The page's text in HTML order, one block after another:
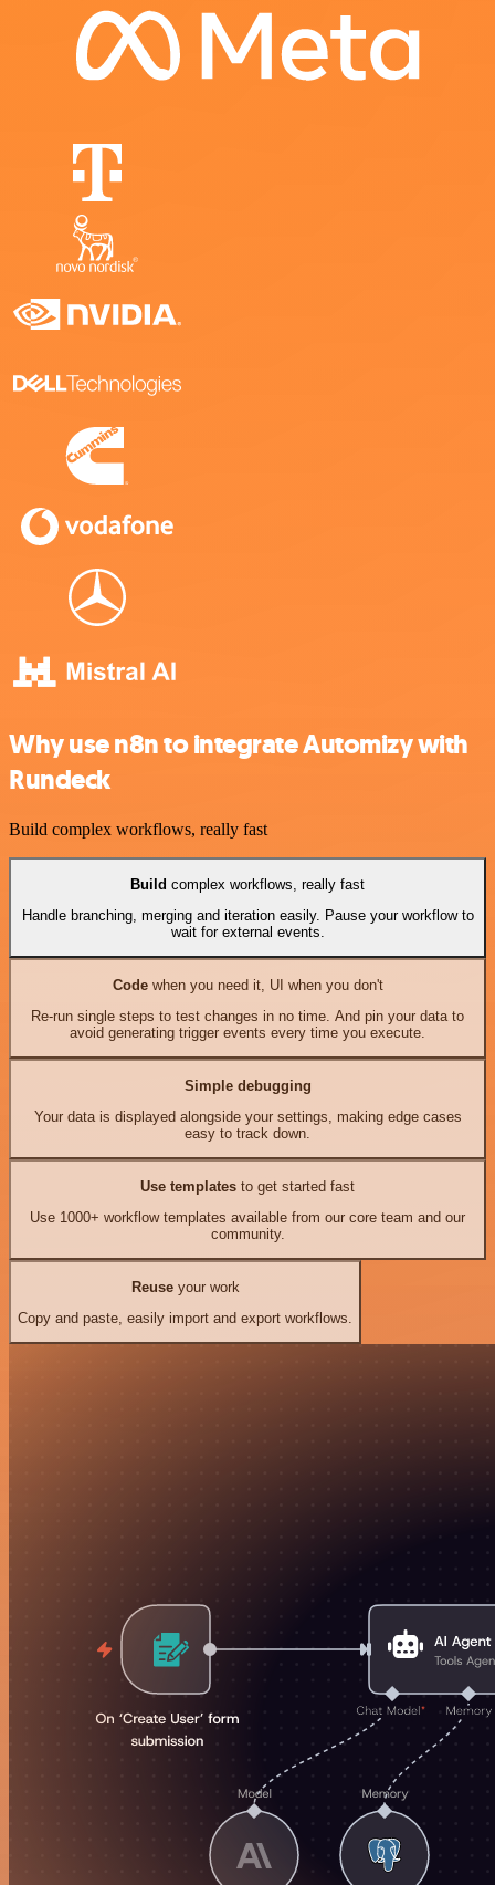
Why use n8n to integrate Automizy with
Rundeck
Build complex workflows, really fast
Build complex workflows, really fast
Handle branching, merging and iteration easily. Pause your workflow to
wait for external events.
Codewhen you need it, UI when you don't
Re-run single steps to test changes in no time. And pin your data to
avoid generating trigger events every time you execute.
Simple debugging
Your data is displayed alongside your settings, making edge cases
easy to track down.
Use templates to get started fast
Use 1000+ workflow templates available from our core team and our
community.
Reuseyour work
Copy and paste, easily import and export workflows.